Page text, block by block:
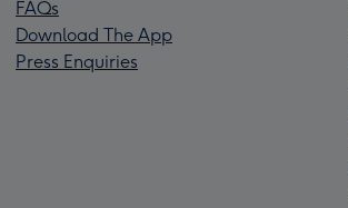
FAQs
Download The App
Press Enquiries